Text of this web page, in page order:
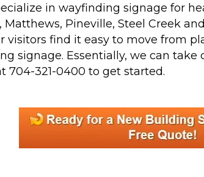
in wayfinding signage for
Pineville, Steel Creek
find it easy to move from
signage. Essentially, we can
704-321-0400 to get started.